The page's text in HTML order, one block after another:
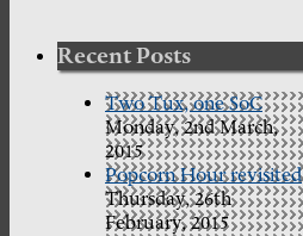
Recent Posts
Two Tux, one SoC
Monday, 2nd March,
2015
Popcorn Hour revisited
Thursday, 26th
February, 2015